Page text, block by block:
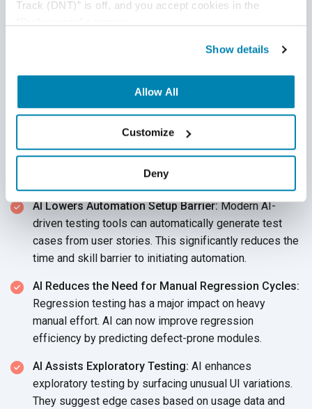
Track (DNT)” is off, and you accept cookies in the
Show details
Allow All
Customize
Deny
How AI Is Changing the
Manual vs Automation
Balance
The conversation surrounding manual QA vs automation QA
has shifted fundamentally with the deployment of AI. The
boundaries between them are no longer rigid. The following
pointers will help you understand the impact of AI on the
AI Lowers Automation Setup Barrier:Modern AI-
driven testing tools can automatically generate test
cases from user stories. This significantly reduces the
time and skill barrier to initiating automation.
AI Reduces the Need for Manual Regression Cycles:
Regression testing has a major impact on heavy
manual effort. AI can now improve regression
efficiency by predicting defect-prone modules.
AI Assists Exploratory Testing: AI enhances
exploratory testing by surfacing unusual UI variations.
They suggest edge cases based on usage data and